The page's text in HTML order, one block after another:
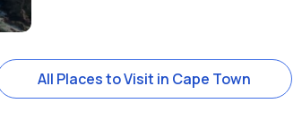
All Places to Visit in Cape Town